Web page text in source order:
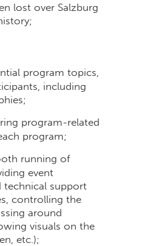
lost over Salzburg
program topics,
including
program-related
program;
running of
event
technical support
controlling the
around
visuals on the
etc.);